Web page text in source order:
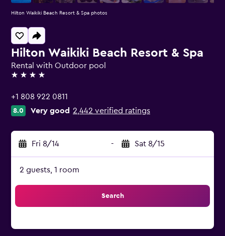
Hilton Waikiki Beach Resort & Spa
Rental with Outdoor pool
4 stars
+1 808 922 0811
8.0 Very good 2,442 verified ratings
Fri 8/14 - Sat 8/15
2 guests, 1 room
Search
Hilton Waikiki Beach Resort & Spa photos